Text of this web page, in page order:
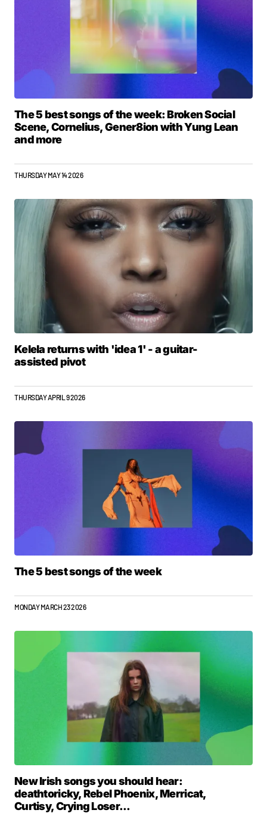
The 5 best songs of the week: Broken Social
Scene, Cornelius, Gener8ion with Yung Lean
and more
THURSDAY MAY 14 2026
Kelela returns with 'idea 1' - a guitar-
assisted pivot
THURSDAY APRIL 9 2026
The 5 best songs of the week
MONDAY MARCH 23 2026
New Irish songs you should hear:
deathtoricky, Rebel Phoenix, Merricat,
Curtisy, Crying Loser...